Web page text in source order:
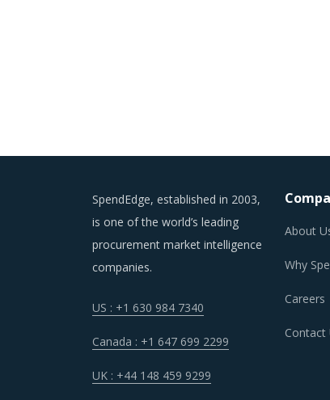
SpendEdge, established in 2003,
is one of the world’s leading
procurement market intelligence
companies.
US : +1 630 984 7340
Canada : +1 647 699 2299
UK : +44 148 459 9299
About
Why
Careers
Contact